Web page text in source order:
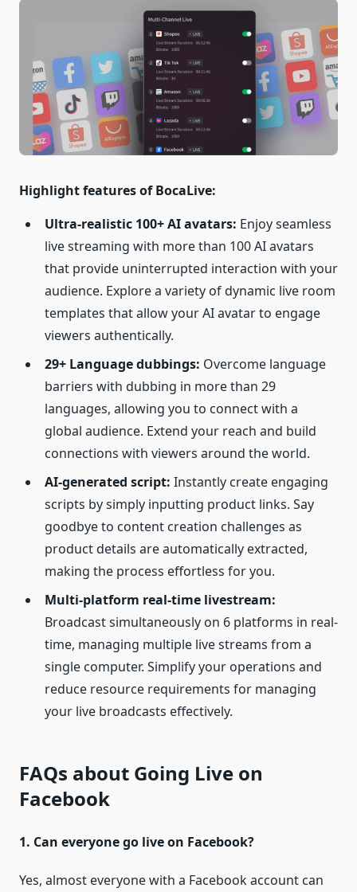
Highlight features of BocaLive:
Ultra-realistic 100+ AI avatars: Enjoy seamless
live streaming with more than 100 AI avatars
that provide uninterrupted interaction with your
audience. Explore a variety of dynamic live room
templates that allow your AI avatar to engage
viewers authentically.
29+ Language dubbings: Overcome language
barriers with dubbing in more than 29
languages, allowing you to connect with a
global audience. Extend your reach and build
connections with viewers around the world.
AI-generated script: Instantly create engaging
scripts by simply inputting product links. Say
goodbye to content creation challenges as
product details are automatically extracted,
making the process effortless for you.
Multi-platform real-time livestream:
Broadcast simultaneously on 6 platforms in real-
time, managing multiple live streams from a
single computer. Simplify your operations and
reduce resource requirements for managing
your live broadcasts effectively.
FAQs about Going Live on
Facebook
1. Can everyone go live on Facebook?
Yes, almost everyone with a Facebook account can